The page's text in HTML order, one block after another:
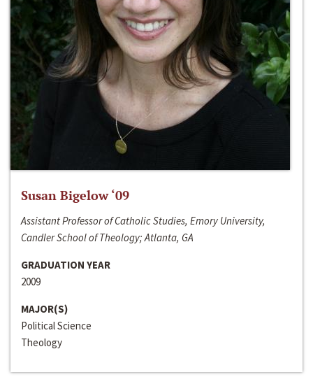
Susan Bigelow ‘09
Assistant Professor of Catholic Studies, Emory University,
Candler School of Theology; Atlanta, GA
GRADUATION YEAR
2009
MAJOR(S)
Political Science
Theology